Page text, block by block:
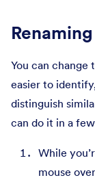
You can change
easier to
distinguish
can do it in a
While
mouse